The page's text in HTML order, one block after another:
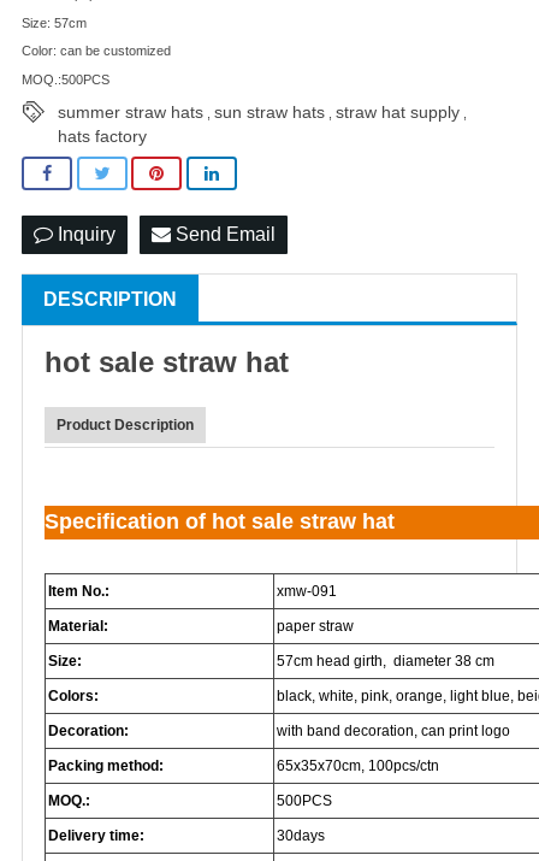
Size: 57cm
Color: can be customized
MOQ.:500PCS
summer straw hats sun straw hats straw hat supply
hats factory
Inquiry Send Email
DESCRIPTION
hot sale straw hat
Product Description
Specification of hot sale straw hat
Item No.: xmw-091
Material: paper straw
Size: 57cm head girth, diameter 38 cm
Colors: black, white, pink, orange, light blue,
Decoration: with band decoration, can print logo
Packing method: 65x35x70cm, 100pcs/ctn
MOQ.: 500PCS
Delivery time: 30days